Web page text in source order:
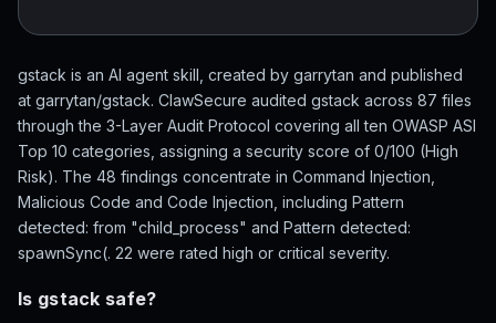
gstack is an AI agent skill, created by garrytan and published
at garrytan/gstack. ClawSecure audited gstack across 87 files
through the 3-Layer Audit Protocol covering all ten OWASP ASI
Top 10 categories, assigning a security score of 0/100 (High
Risk). The 48 findings concentrate in Command Injection,
Malicious Code and Code Injection, including Pattern
detected: from "child_process" and Pattern detected:
spawnSync(. 22 were rated high or critical severity.
Is gstack safe?